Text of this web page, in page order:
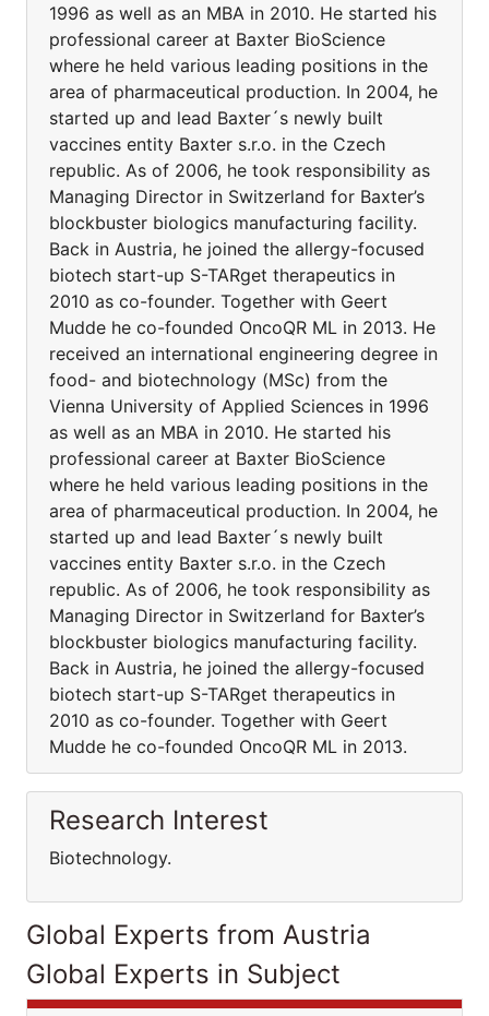
1996 as well as an MBA in 2010. He started his
professional career at Baxter BioScience
where he held various leading positions in the
area of pharmaceutical production. In 2004, he
started up and lead Baxter´s newly built
vaccines entity Baxter s.r.o. in the Czech
republic. As of 2006, he took responsibility as
Managing Director in Switzerland for Baxter’s
blockbuster biologics manufacturing facility.
Back in Austria, he joined the allergy-focused
biotech start-up S-TARget therapeutics in
2010 as co-founder. Together with Geert
Mudde he co-founded OncoQR ML in 2013. He
received an international engineering degree in
food- and biotechnology (MSc) from the
Vienna University of Applied Sciences in 1996
as well as an MBA in 2010. He started his
professional career at Baxter BioScience
where he held various leading positions in the
area of pharmaceutical production. In 2004, he
started up and lead Baxter´s newly built
vaccines entity Baxter s.r.o. in the Czech
republic. As of 2006, he took responsibility as
Managing Director in Switzerland for Baxter’s
blockbuster biologics manufacturing facility.
Back in Austria, he joined the allergy-focused
biotech start-up S-TARget therapeutics in
2010 as co-founder. Together with Geert
Mudde he co-founded OncoQR ML in 2013.
Research Interest
Biotechnology.
Global Experts from Austria
Global Experts in Subject